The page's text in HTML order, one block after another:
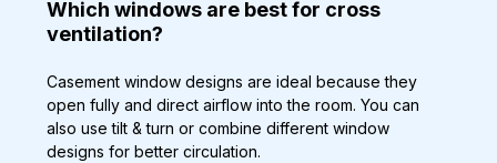
Which windows are best for cross
ventilation?
Casement window designs are ideal because they
open fully and direct airflow into the room. You can
also use tilt & turn or combine different window
designs for better circulation.